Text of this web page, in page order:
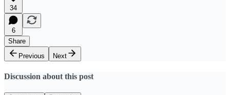
34
6
Share
Previous
Next
Discussion about this post